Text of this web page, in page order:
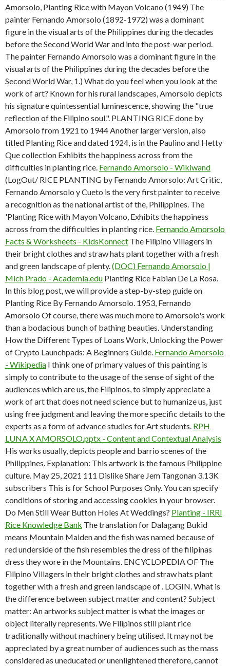
Amorsolo, Planting Rice with Mayon Volcano (1949) The
painter Fernando Amorsolo (1892-1972) was a dominant
figure in the visual arts of the Philippines during the decades
before the Second World War and into the post-war period.
The painter Fernando Amorsolo was a dominant figure in the
visual arts of the Philippines during the decades before the
Second World War, 1.) What do you feel when you look at the
work of art? Known for his rural landscapes, Amorsolo depicts
his signature quintessential luminescence, showing the "true
reflection of the Filipino soul.". PLANTING RICE done by
Amorsolo from 1921 to 1944 Another larger version, also
titled Planting Rice and dated 1924, is in the Paulino and Hetty
Que collection Exhibits the happiness across from the
difficulties in planting rice. Fernando Amorsolo - Wikiwand
(LogOut/ RICE PLANTING by Fernando Amorsolo: Art Critic,
Fernando Amorsolo y Cueto is the very first painter to receive
a recognition as the national artist of the, Philippines. The
'Planting Rice with Mayon Volcano, Exhibits the happiness
across from the difficulties in planting rice. Fernando Amorsolo
Facts & Worksheets - KidsKonnect The Filipino Villagers in
their bright clothes and straw hats plant together with a fresh
and green landscape of plenty.(DOC) Fernando Amorsolo |
Mich Prado - Academia.edu Planting Rice Fabian De La Rosa.
In this blog post, we will provide a step-by-step guide on
Planting Rice By Fernando Amorsolo. 1953, Fernando
Amorsolo Of course, there was much more to Amorsolo's work
than a bodacious bunch of bathing beauties. Understanding
How the Different Types of Loans Work, Unlocking the Power
of Crypto Launchpads: A Beginners Guide. Fernando Amorsolo
- Wikipedia I think one of primary values of this painting is
simply to contribute to the usage of the sense of sight of the
audiences which are us, the Filipinos, to simply appreciate a
work of art that does not need science but to humanize us, just
using free judgment and leaving the more specific details to the
experts as a form of advance studies for Art students. RPH
LUNA X AMORSOLO.pptx - Content and Contextual Analysis
His works usually, depicts people and barrio scenes of the
Philippines. Explanation: This artwork is the famous Philippine
culture. May 25, 2021 111 Dislike Share Jem Tangonan 3.13K
subscribers This is for School Purposes Only. You can specify
conditions of storing and accessing cookies in your browser.
Do Men Still Wear Button Holes At Weddings? Planting - IRRI
Rice Knowledge Bank The translation for Dalagang Bukid
means Mountain Maiden and the fish was named because of
red underside of the fish resembles the dress of the filipinas
dress they wore in the Mountains. ENCYCLOPEDIA OF The
Filipino Villagers in their bright clothes and straw hats plant
together with a fresh and green landscape of . LOGIN. What is
the difference between subject matter and content? Subject
matter: An artworks subject matter is what the images or
object literally represents. We Filipinos still plant rice
traditionally without machinery being utilised. It may not be
appreciated by a great number of audiences such as the mass
considered as uneducated or unenlightened therefore, cannot